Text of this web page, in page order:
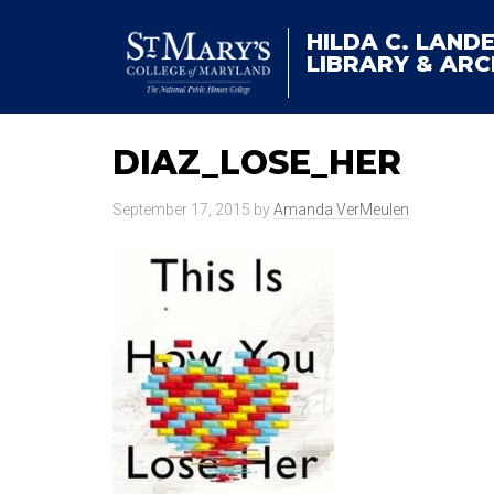
HILDA C.
LIBRARY &
DIAZ_LOSE_HER
September 17, 2015 byAmanda VerMeulen